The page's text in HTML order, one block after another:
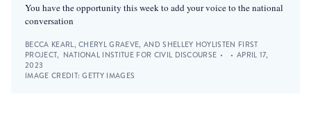
You have the opportunity this week to add your voice to the national
conversation
BECCA KEARL, CHERYL GRAEVE, AND SHELLEY HOYLISTEN FIRST
PROJECT, NATIONAL INSTITUE FOR CIVIL DISCOURSE • • APRIL 17,
2023
IMAGE CREDIT:GETTY IMAGES